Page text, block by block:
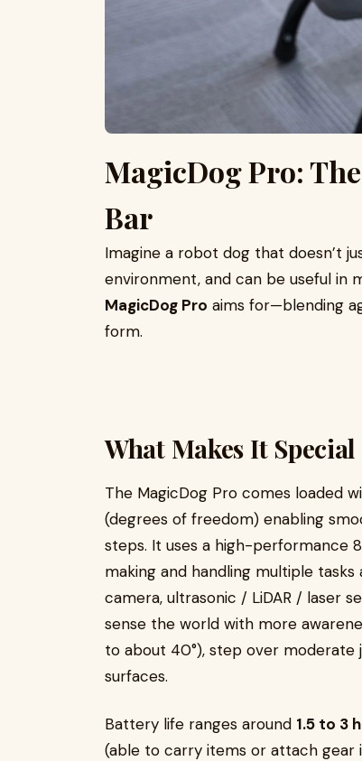
MagicDog Pro:
Bar
Imagine a robot dog that doesn’t
environment, and can be useful in
MagicDog Pro aims for—blending
form.
What Makes It Special
The MagicDog Pro comes loaded
(degrees of freedom) enabling
steps. It uses a high-performance
making and handling multiple
camera, ultrasonic / LiDAR / laser
sense the world with more
to about 40°), step over moderate
surfaces.
Battery life ranges around 1.5 to 3
(able to carry items or attach gear